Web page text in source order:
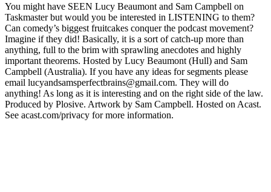
You might have SEEN Lucy Beaumont and Sam Campbell on
Taskmaster but would you be interested in LISTENING to them?
Can comedy’s biggest fruitcakes conquer the podcast movement?
Imagine if they did! Basically, it is a sort of catch-up more than
anything, full to the brim with sprawling anecdotes and highly
important theorems. Hosted by Lucy Beaumont (Hull) and Sam
Campbell (Australia). If you have any ideas for segments please
email lucyandsamsperfectbrains@gmail.com. They will do
anything! As long as it is interesting and on the right side of the law.
Produced by Plosive. Artwork by Sam Campbell. Hosted on Acast.
See acast.com/privacy for more information.